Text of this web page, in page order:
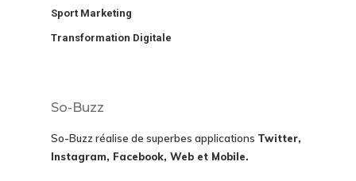
Sport Marketing
Transformation Digitale
So-Buzz
So-Buzz réalise de superbes applications Twitter,
Instagram, Facebook, Web et Mobile.